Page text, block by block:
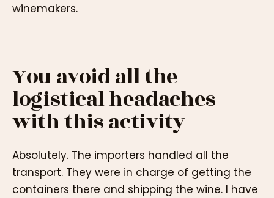
winemakers.
You avoid all the
logistical headaches
with this activity
Absolutely. The importers handled all the
transport. They were in charge of getting the
containers there and shipping the wine. I have